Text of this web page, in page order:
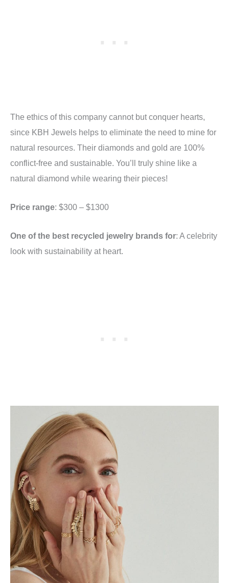
The ethics of this company cannot but conquer hearts,
since KBH Jewels helps to eliminate the need to mine for
natural resources. Their diamonds and gold are 100%
conflict-free and sustainable. You’ll truly shine like a
natural diamond while wearing their pieces!
Price range: $300 – $1300
One of the best recycled jewelry brands for: A celebrity
look with sustainability at heart.